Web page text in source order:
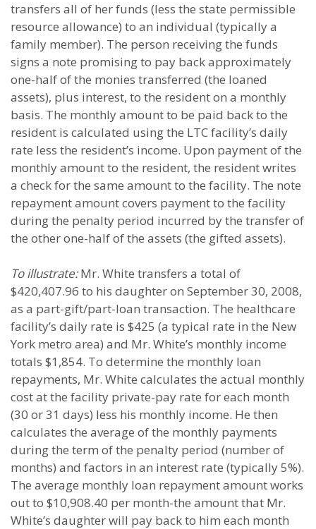
transfers all of her funds (less the state permissible
resource allowance) to an individual (typically a
family member). The person receiving the funds
signs a note promising to pay back approximately
one-half of the monies transferred (the loaned
assets), plus interest, to the resident on a monthly
basis. The monthly amount to be paid back to the
resident is calculated using the LTC facility’s daily
rate less the resident’s income. Upon payment of the
monthly amount to the resident, the resident writes
a check for the same amount to the facility. The note
repayment amount covers payment to the facility
during the penalty period incurred by the transfer of
the other one-half of the assets (the gifted assets).
To illustrate:Mr. White transfers a total of
$420,407.96 to his daughter on September 30, 2008,
as a part-gift/part-loan transaction. The healthcare
facility’s daily rate is $425 (a typical rate in the New
York metro area) and Mr. White’s monthly income
totals $1,854. To determine the monthly loan
repayments, Mr. White calculates the actual monthly
cost at the facility private-pay rate for each month
(30 or 31 days) less his monthly income. He then
calculates the average of the monthly payments
during the term of the penalty period (number of
months) and factors in an interest rate (typically 5%).
The average monthly loan repayment amount works
out to $10,908.40 per month-the amount that Mr.
White’s daughter will pay back to him each month